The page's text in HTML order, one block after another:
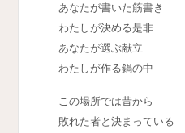
あなたが書いた筋書き
わたしが決める是非
あなたが選ぶ献立
わたしが作る鍋の中
この場所では昔から
敗れた者と決まっている